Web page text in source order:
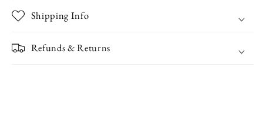
Shipping Info
Refunds & Returns